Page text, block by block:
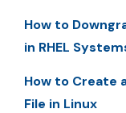
How to
in RHEL
How to Create
File in Linux